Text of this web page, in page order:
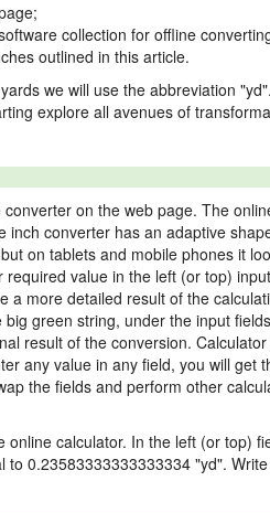
collection for offline
outlined in this article.
we will use the abbreviation
explore all avenues of
on the web page. The
converter has an adaptive
on tablets and mobile phones it
value in the left (or top)
more detailed result of the
green string, under the input
result of the conversion.
any value in any field, you will get
the fields and perform other
calculator. In the left (or top)
0.23583333333333334 "yd".